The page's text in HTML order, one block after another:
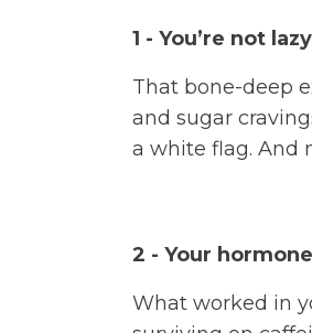
1 - You’re not
That bone-deep
and sugar
a white flag. And
2 - Your
What worked in